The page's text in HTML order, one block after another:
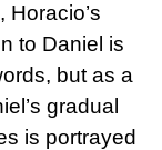
to Daniel is
but as a
gradual
is portrayed